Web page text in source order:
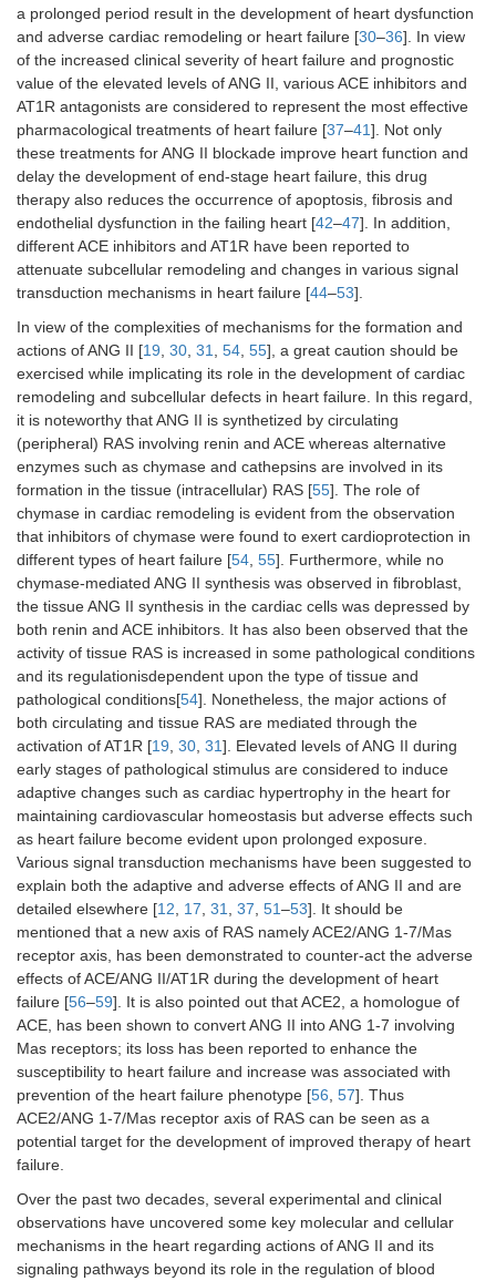
a prolonged period result in the development of heart dysfunction
and adverse cardiac remodeling or heart failure [30–36]. In view
of the increased clinical severity of heart failure and prognostic
value of the elevated levels of ANG II, various ACE inhibitors and
AT1R antagonists are considered to represent the most effective
pharmacological treatments of heart failure [37–41]. Not only
these treatments for ANG II blockade improve heart function and
delay the development of end-stage heart failure, this drug
therapy also reduces the occurrence of apoptosis, fibrosis and
endothelial dysfunction in the failing heart [42–47]. In addition,
different ACE inhibitors and AT1R have been reported to
attenuate subcellular remodeling and changes in various signal
transduction mechanisms in heart failure [44–53].
In view of the complexities of mechanisms for the formation and
actions of ANG II [19 30 31 54 55], a great caution should be
exercised while implicating its role in the development of cardiac
remodeling and subcellular defects in heart failure. In this regard,
it is noteworthy that ANG II is synthetized by circulating
(peripheral) RAS involving renin and ACE whereas alternative
enzymes such as chymase and cathepsins are involved in its
formation in the tissue (intracellular) RAS [55]. The role of
chymase in cardiac remodeling is evident from the observation
that inhibitors of chymase were found to exert cardioprotection in
different types of heart failure [54 55]. Furthermore, while no
chymase-mediated ANG II synthesis was observed in fibroblast,
the tissue ANG II synthesis in the cardiac cells was depressed by
both renin and ACE inhibitors. It has also been observed that the
activity of tissue RAS is increased in some pathological conditions
and its regulationisdependent upon the type of tissue and
pathological conditions[54]. Nonetheless, the major actions of
both circulating and tissue RAS are mediated through the
activation of AT1R [19 30 31]. Elevated levels of ANG II during
early stages of pathological stimulus are considered to induce
adaptive changes such as cardiac hypertrophy in the heart for
maintaining cardiovascular homeostasis but adverse effects such
as heart failure become evident upon prolonged exposure.
Various signal transduction mechanisms have been suggested to
explain both the adaptive and adverse effects of ANG II and are
detailed elsewhere [12 17 31 37 51–53]. It should be
mentioned that a new axis of RAS namely ACE2/ANG 1-7/Mas
receptor axis, has been demonstrated to counter-act the adverse
effects of ACE/ANG II/AT1R during the development of heart
failure [56–59]. It is also pointed out that ACE2, a homologue of
ACE, has been shown to convert ANG II into ANG 1-7 involving
Mas receptors; its loss has been reported to enhance the
susceptibility to heart failure and increase was associated with
prevention of the heart failure phenotype [56 57]. Thus
ACE2/ANG 1-7/Mas receptor axis of RAS can be seen as a
potential target for the development of improved therapy of heart
failure.
Over the past two decades, several experimental and clinical
observations have uncovered some key molecular and cellular
mechanisms in the heart regarding actions of ANG II and its
signaling pathways beyond its role in the regulation of blood